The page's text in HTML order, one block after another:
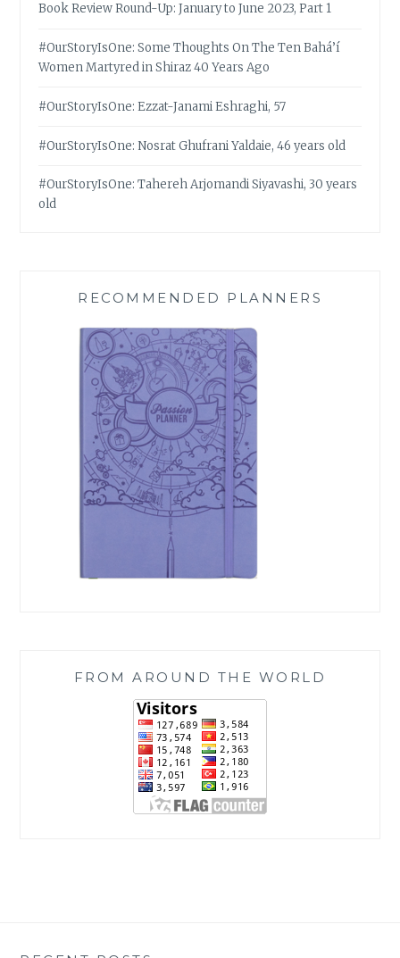
Book Review Round-Up: January to June 2023, Part 1
#OurStoryIsOne: Some Thoughts On The Ten Bahá’í
Women Martyred in Shiraz 40 Years Ago
#OurStoryIsOne: Ezzat-Janami Eshraghi, 57
#OurStoryIsOne: Nosrat Ghufrani Yaldaie, 46 years old
#OurStoryIsOne: Tahereh Arjomandi Siyavashi, 30 years
old
RECOMMENDED PLANNERS
FROM AROUND THE WORLD